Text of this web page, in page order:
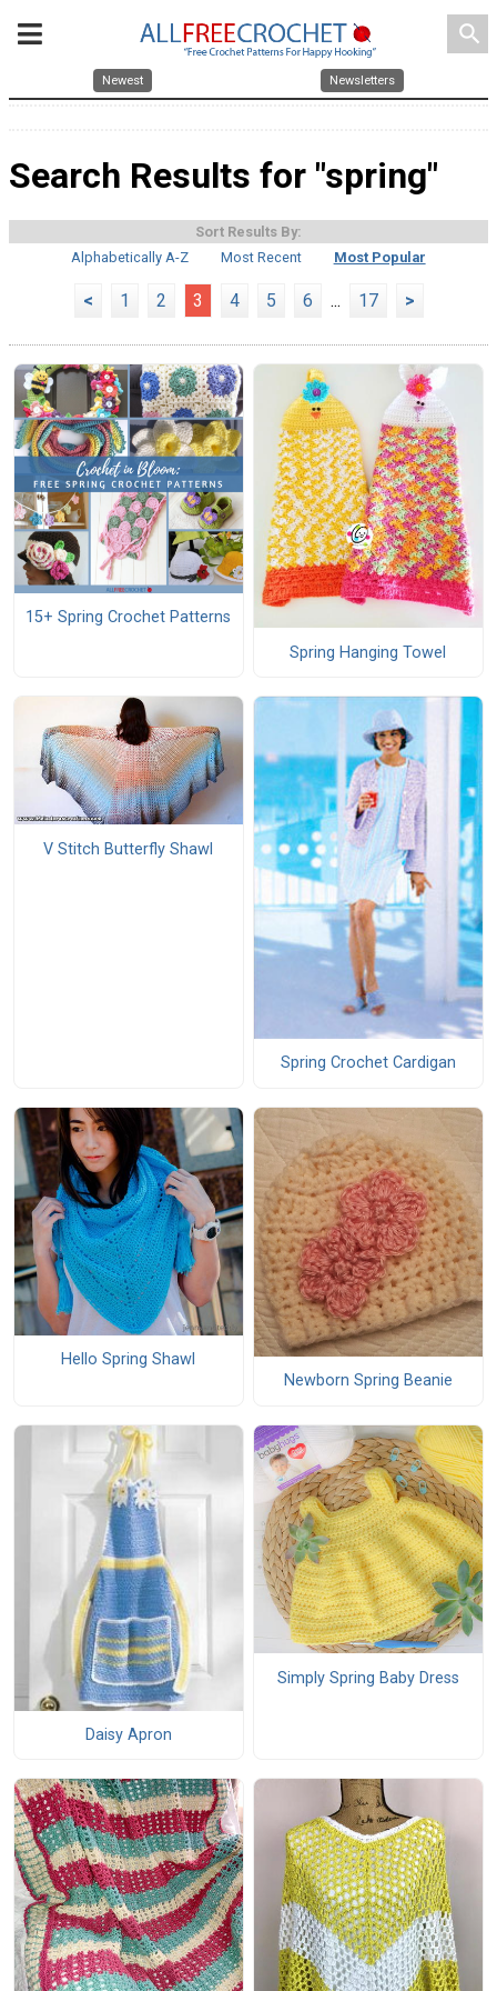
search
Newest Newsletters
Search Results for "spring"
Sort Results By:
Alphabetically A-Z
Most Recent Most Popular
< 1 2 3 4 5 6 ... 17 >
15+ Spring Crochet Patterns
Spring Hanging Towel
V Stitch Butterfly Shawl
Spring Crochet Cardigan
Hello Spring Shawl
Newborn Spring Beanie
Daisy Apron
Simply Spring Baby Dress